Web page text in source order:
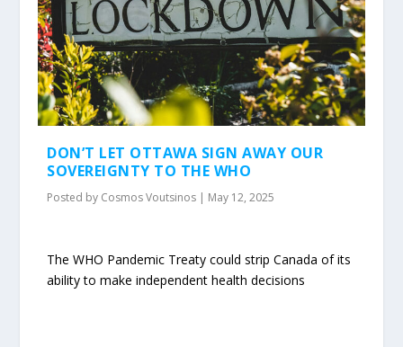
DON’T LET OTTAWA SIGN AWAY OUR
SOVEREIGNTY TO THE WHO
Posted by Cosmos Voutsinos | May 12, 2025
The WHO Pandemic Treaty could strip Canada of its
ability to make independent health decisions